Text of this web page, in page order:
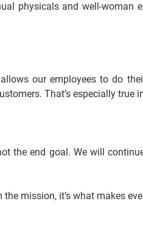
physicals and well-
our employees to do
That’s especially
the end goal. We will
mission, it’s what makes